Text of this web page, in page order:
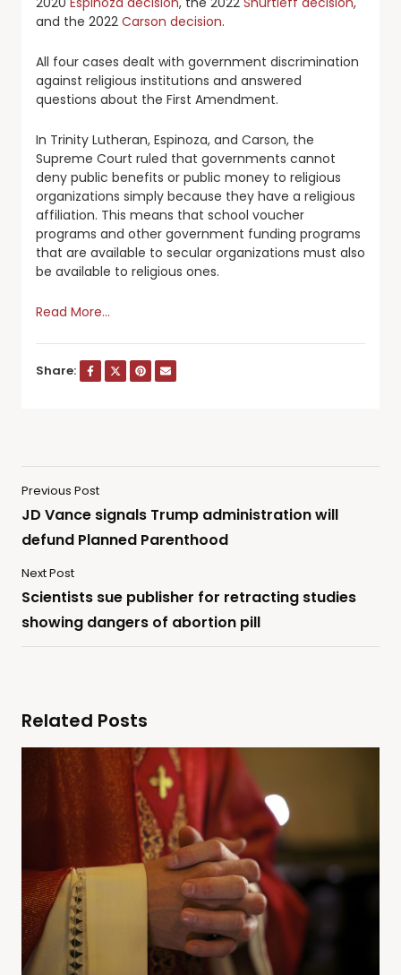
and the 2022 Carson decision.
All four cases dealt with government discrimination
against religious institutions and answered
questions about the First Amendment.
In Trinity Lutheran, Espinoza, and Carson, the
Supreme Court ruled that governments cannot
deny public benefits or public money to religious
organizations simply because they have a religious
affiliation. This means that school voucher
programs and other government funding programs
that are available to secular organizations must also
be available to religious ones.
Read More…
Share:
Previous Post
JD Vance signals Trump administration will
defund Planned Parenthood
Next Post
Scientists sue publisher for retracting studies
showing dangers of abortion pill
Related Posts